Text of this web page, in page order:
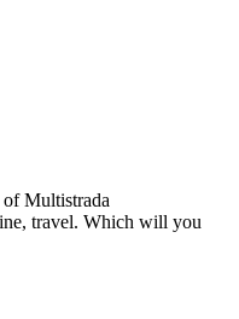
Multistrada
travel. Which will you